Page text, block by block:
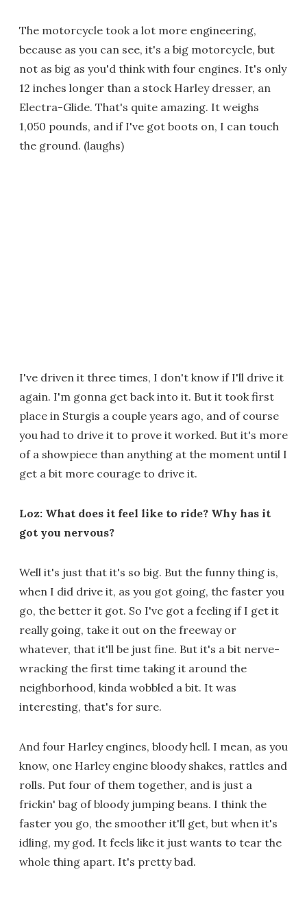
The motorcycle took a lot more engineering,
because as you can see, it's a big motorcycle, but
not as big as you'd think with four engines. It's only
12 inches longer than a stock Harley dresser, an
Electra-Glide. That's quite amazing. It weighs
1,050 pounds, and if I've got boots on, I can touch
the ground. (laughs)
I've driven it three times, I don't know if I'll drive it
again. I'm gonna get back into it. But it took first
place in Sturgis a couple years ago, and of course
you had to drive it to prove it worked. But it's more
of a showpiece than anything at the moment until I
get a bit more courage to drive it.
Loz: What does it feel like to ride? Why has it
got you nervous?
Well it's just that it's so big. But the funny thing is,
when I did drive it, as you got going, the faster you
go, the better it got. So I've got a feeling if I get it
really going, take it out on the freeway or
whatever, that it'll be just fine. But it's a bit nerve-
wracking the first time taking it around the
neighborhood, kinda wobbled a bit. It was
interesting, that's for sure.
And four Harley engines, bloody hell. I mean, as you
know, one Harley engine bloody shakes, rattles and
rolls. Put four of them together, and is just a
frickin' bag of bloody jumping beans. I think the
faster you go, the smoother it'll get, but when it's
idling, my god. It feels like it just wants to tear the
whole thing apart. It's pretty bad.